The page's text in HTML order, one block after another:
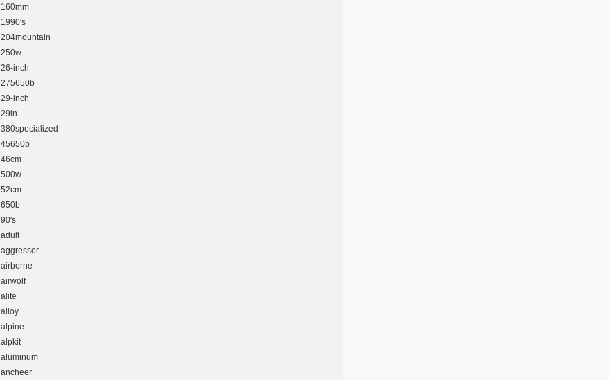
160mm
1990's
204mountain
250w
26-inch
275650b
29-inch
29in
380specialized
45650b
46cm
500w
52cm
650b
90's
adult
aggressor
airborne
airwolf
alite
alloy
alpine
alpkit
aluminum
ancheer